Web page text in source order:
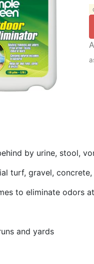
by urine, stool,
turf, gravel,
to eliminate odors
and yards